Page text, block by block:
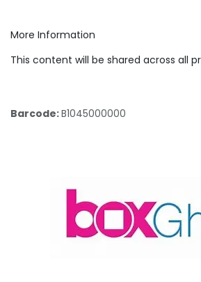
More Information
This content will be shared across all
Barcode:B1045000000